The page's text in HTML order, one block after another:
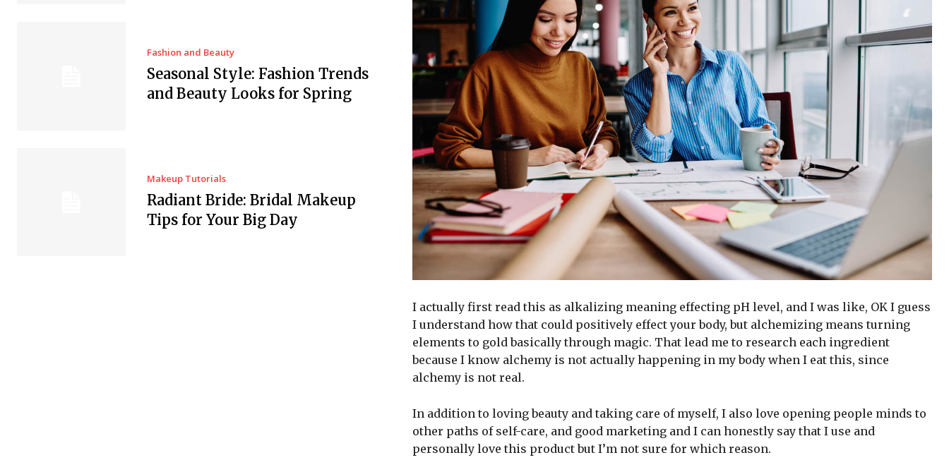
Fashion and Beauty
Seasonal Style: Fashion Trends
and Beauty Looks for Spring
Makeup Tutorials
Radiant Bride: Bridal Makeup
Tips for Your Big Day
I actually first read this as alkalizing meaning effecting pH level, and I was like, OK I guess
I understand how that could positively effect your body, but alchemizing means turning
elements to gold basically through magic. That lead me to research each ingredient
because I know alchemy is not actually happening in my body when I eat this, since
alchemy is not real.
In addition to loving beauty and taking care of myself, I also love opening people minds to
other paths of self-care, and good marketing and I can honestly say that I use and
personally love this product but I’m not sure for which reason.